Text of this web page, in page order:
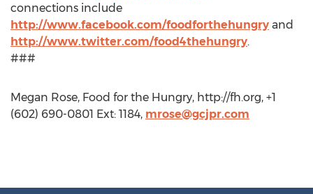
connections include
http://www.facebook.com/foodforthehungry and
http://www.twitter.com/food4thehungry.
###
Megan Rose, Food for the Hungry, http://fh.org, +1
(602) 690-0801 Ext: 1184, mrose@gcjpr.com